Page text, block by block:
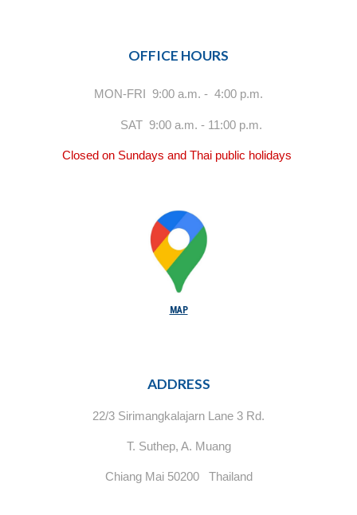
OFFICE HOURS
MON-FRI 9:00 a.m. - 4:00 p.m.
SAT 9:00 a.m. - 11:00 p.m.
Closed on Sundays and Thai public holidays
MAP
ADDRESS
22/3 Sirimangkalajarn Lane 3 Rd.
T. Suthep, A. Muang
Chiang Mai 50200 Thailand